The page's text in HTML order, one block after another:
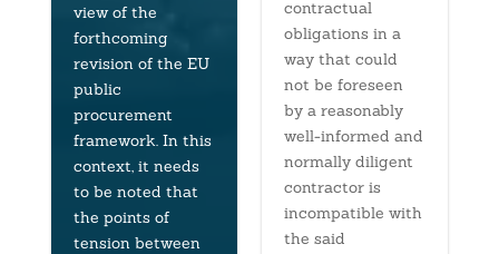
view of the
forthcoming
revision of the EU
public
procurement
framework. In this
context, it needs
to be noted that
the points of
tension between
contractual
obligations in a
way that could
not be foreseen
by a reasonably
well-informed and
normally diligent
contractor is
incompatible with
the said